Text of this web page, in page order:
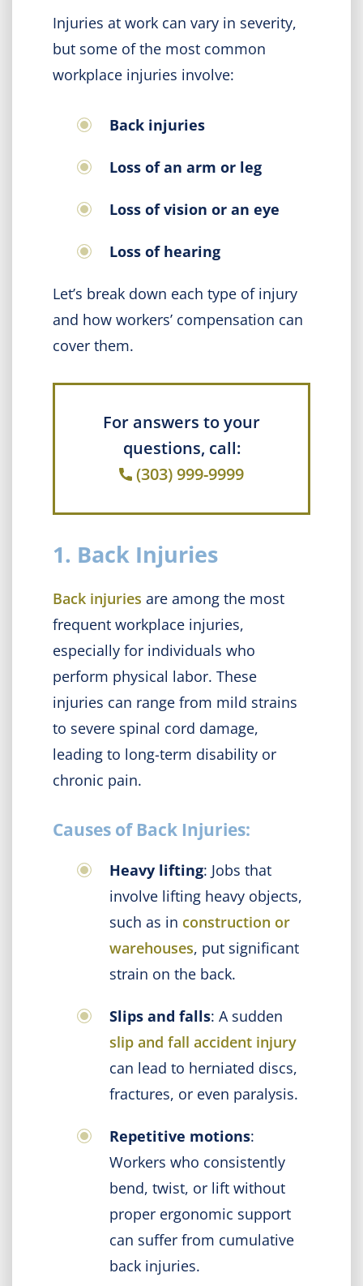
Injuries at work can vary in severity,
but some of the most common
workplace injuries involve:
Back injuries
Loss of an arm or leg
Loss of vision or an eye
Loss of hearing
Let’s break down each type of injury
and how workers’ compensation can
cover them.
For answers to your
questions, call:
(303) 999-9999
1. Back Injuries
Back injuries are among the most
frequent workplace injuries,
especially for individuals who
perform physical labor. These
injuries can range from mild strains
to severe spinal cord damage,
leading to long-term disability or
chronic pain.
Causes of Back Injuries:
Heavy lifting: Jobs that
involve lifting heavy objects,
such as in construction or
warehouses, put significant
strain on the back.
Slips and falls: A sudden
slip and fall accident injury
can lead to herniated discs,
fractures, or even paralysis.
Repetitive motions:
Workers who consistently
bend, twist, or lift without
proper ergonomic support
can suffer from cumulative
back injuries.